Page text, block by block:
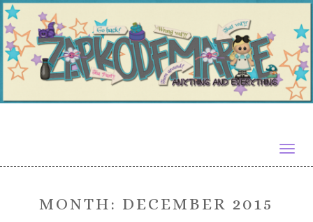
MONTH: DECEMBER 2015